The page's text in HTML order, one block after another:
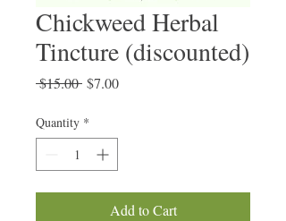
Chickweed Herbal
Tincture (discounted)
$15.00 Regular
$7.00Sale
Quantity *
Add to Cart